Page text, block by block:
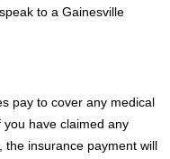
to a Gainesville
pay to cover any medical
you have claimed any
the insurance payment will